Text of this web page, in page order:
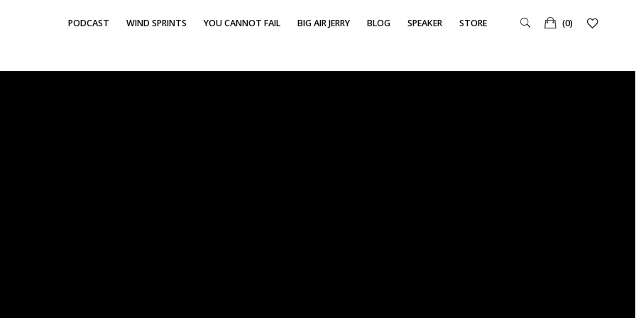
PODCAST WIND SPRINTS YOU CANNOT FAIL BIG AIR JERRY BLOG SPEAKER STORE (0)